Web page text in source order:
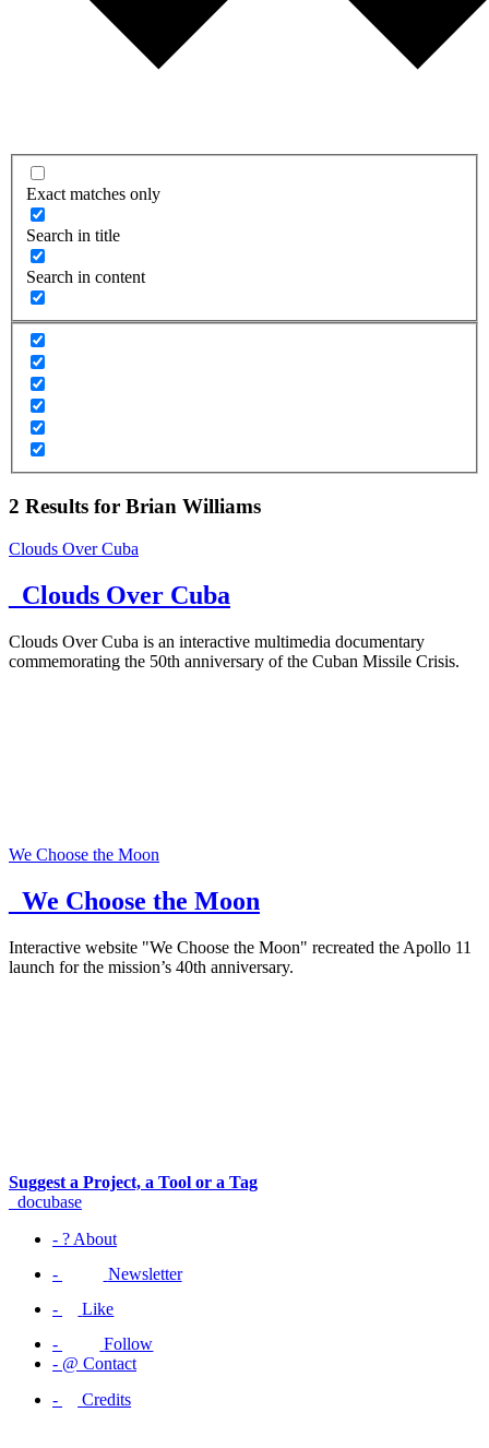
Exact matches only
Search in title
Search in content
2 Results for Brian Williams
Clouds Over Cuba
_Clouds Over Cuba
Clouds Over Cuba is an interactive multimedia documentary
commemorating the 50th anniversary of the Cuban Missile Crisis.
We Choose the Moon
_We Choose the Moon
Interactive website "We Choose the Moon" recreated the Apollo 11
launch for the mission’s 40th anniversary.
Suggest a Project, a Tool or a Tag
_docubase
- ? About
-
Newsletter
-
Like
-
Follow
- @ Contact
-
Credits